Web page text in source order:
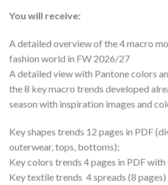
You will receive:
A detailed overview of the 4 macro
fashion world in FW 2026/27
A detailed view with Pantone colors
the 8 key macro trends developed
season with inspiration images and
Key shapes trends 12 pages in PDF
outerwear, tops, bottoms);
Key colors trends 4 pages in PDF
Key textile trends 4 spreads (8